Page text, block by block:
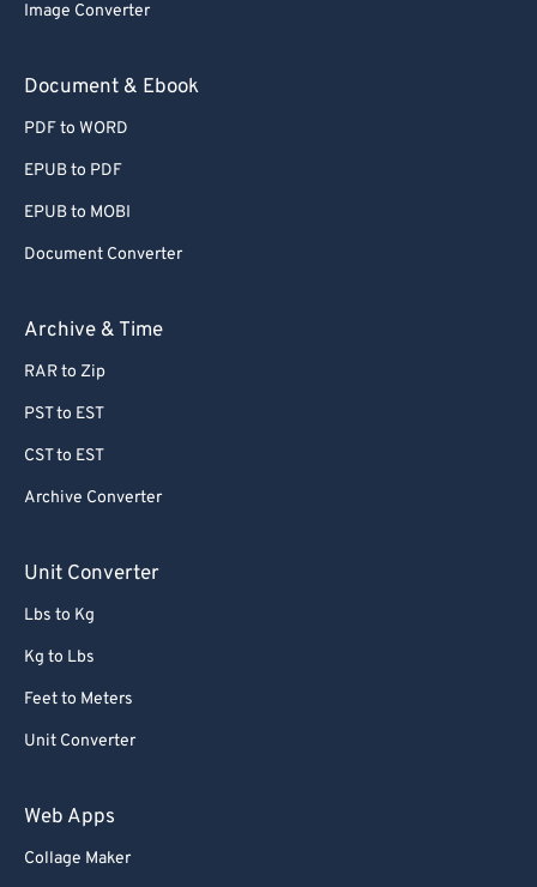
Image Converter
Document & Ebook
PDF to WORD
EPUB to PDF
EPUB to MOBI
Document Converter
Archive & Time
RAR to Zip
PST to EST
CST to EST
Archive Converter
Unit Converter
Lbs to Kg
Kg to Lbs
Feet to Meters
Unit Converter
Web Apps
Collage Maker